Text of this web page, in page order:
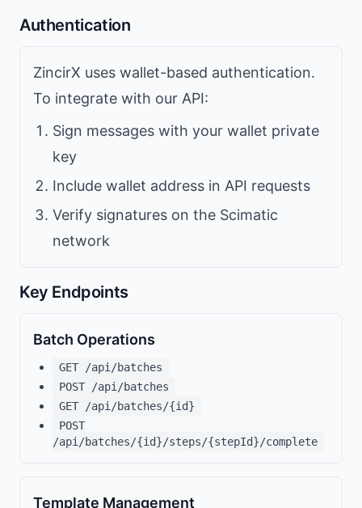
Authentication
ZincirX uses wallet-based authentication.
To integrate with our API:
Sign messages with your wallet private
key
Include wallet address in API requests
Verify signatures on the Scimatic
network
Key Endpoints
Batch Operations
GET /api/batches
POST /api/batches
GET /api/batches/{id}
POST
/api/batches/{id}/steps/{stepId}/complete
Template Management